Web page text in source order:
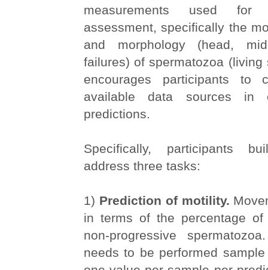
measurements used for
assessment, specifically the
and morphology (head,
failures) of spermatozoa (living
encourages participants to
available data sources in
predictions.
Specifically, participants
address three tasks:
1) Prediction of motility.
in terms of the percentage of
non-progressive
needs to be performed